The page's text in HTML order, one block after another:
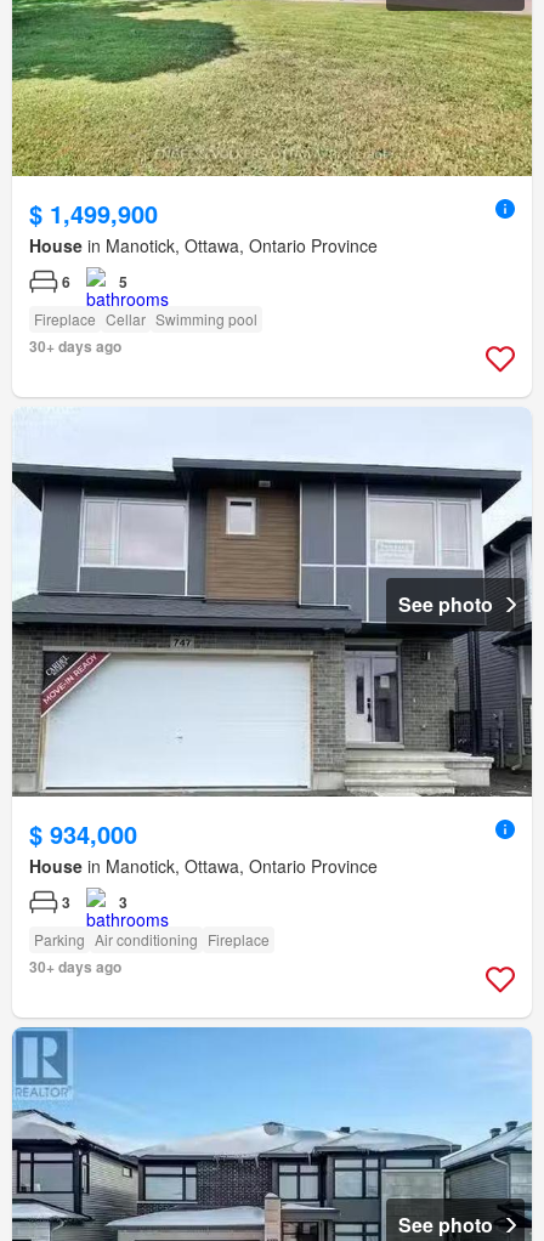
$ 1,499,900
House in Manotick, Ottawa, Ontario Province
6 5
Fireplace Cellar Swimming pool
30+ days ago
See photo
$ 934,000
House in Manotick, Ottawa, Ontario Province
3 3
Parking Air conditioning Fireplace
30+ days ago
See photo